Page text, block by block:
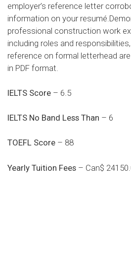
employer’s reference letter
information on your
professional construction work
including roles and
reference on formal letterhead
in PDF format.
IELTS Score – 6.5
IELTS No Band Less Than – 6
TOEFL Score – 88
Yearly Tuition Fees – Can$